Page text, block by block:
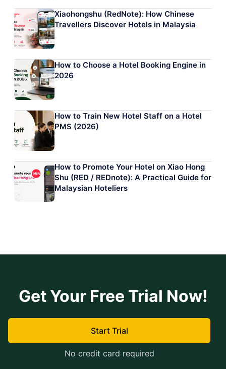
Xiaohongshu (RedNote): How Chinese
Travellers Discover Hotels in Malaysia
How to Choose a Hotel Booking Engine in
2026
How to Train New Hotel Staff on a Hotel
PMS (2026)
How to Promote Your Hotel on Xiao Hong
Shu (RED / REDnote): A Practical Guide for
Malaysian Hoteliers
Get Your Free Trial Now!
Start Trial
No credit card required